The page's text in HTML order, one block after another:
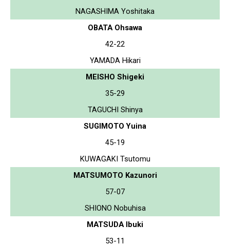
NAGASHIMA Yoshitaka
OBATA Ohsawa
42-22
YAMADA Hikari
MEISHO Shigeki
35-29
TAGUCHI Shinya
SUGIMOTO Yuina
45-19
KUWAGAKI Tsutomu
MATSUMOTO Kazunori
57-07
SHIONO Nobuhisa
MATSUDA Ibuki
53-11